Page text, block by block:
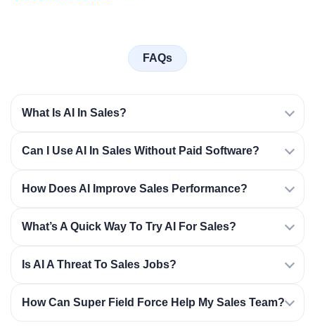
FAQs
What Is AI In Sales?
Can I Use AI In Sales Without Paid Software?
How Does AI Improve Sales Performance?
What’s A Quick Way To Try AI For Sales?
Is AI A Threat To Sales Jobs?
How Can Super Field Force Help My Sales Team?